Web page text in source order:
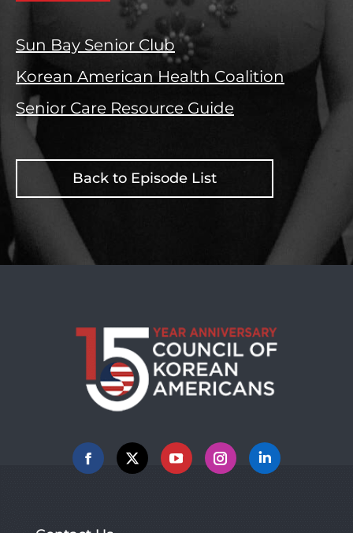
Sun Bay Senior Club
Korean American Health Coalition
Senior Care Resource Guide
Back to Episode List
Facebook
X YouTubeInstagramLinkedin